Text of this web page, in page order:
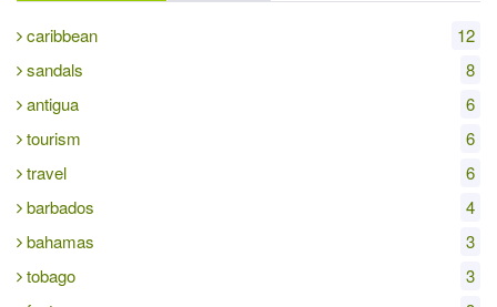
caribbean
12
sandals
8
antigua
6
tourism
6
travel
6
barbados
4
bahamas
3
tobago
3